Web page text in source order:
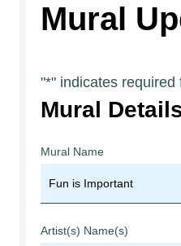
Mural
"*" indicates required
Mural
Mural Name
Artist(s) Name(s)